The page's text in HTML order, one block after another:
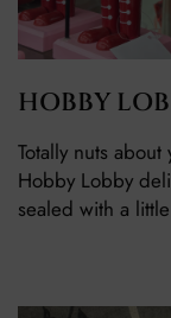
HOBBY
Totally nuts about
Hobby Lobby
sealed with a